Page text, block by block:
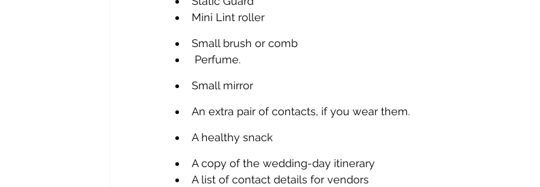
Mini Lint roller
Small brush or comb
Perfume.
Small mirror
An extra pair of contacts, if you wear them.
A healthy snack
A copy of the wedding-day itinerary
A list of contact details for vendors